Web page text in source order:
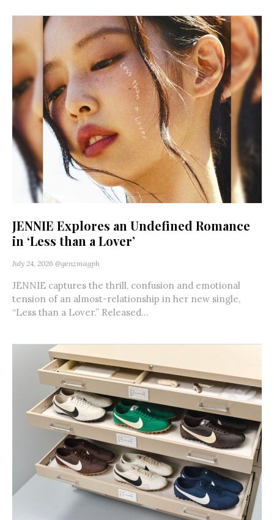
JENNIE Explores an Undefined Romance
in ‘Less than a Lover’
July 24, 2026 @genzmagph
JENNIE captures the thrill, confusion and emotional
tension of an almost-relationship in her new single,
“Less than a Lover.” Released...